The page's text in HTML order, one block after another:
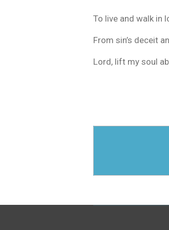
To live and walk in
From sin’s deceit
Lord, lift my soul